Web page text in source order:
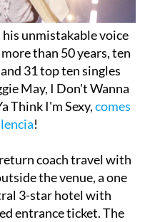
unmistakable voice
than 50 years, ten
31 top ten singles
May, I Don't Wanna
Think I'm Sexy,comes
!
coach travel with
the venue, a one
3-star hotel with
entrance ticket. The